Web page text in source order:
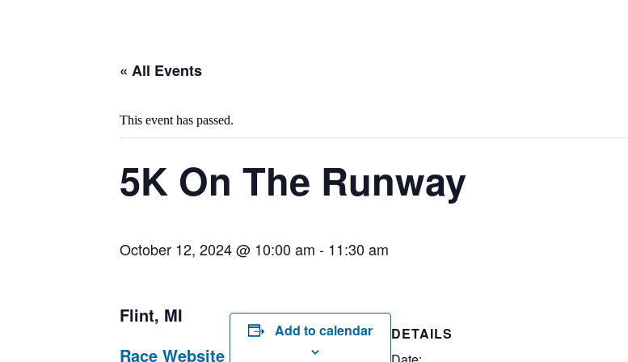
« All Events
This event has passed.
5K On The Runway
October 12, 2024 @ 10:00 am - 11:30 am
Flint, MI
Race Website
Add to calendar
DETAILS